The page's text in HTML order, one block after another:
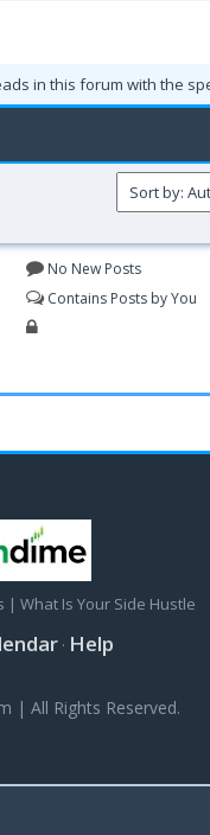
in this forum with the
No New Posts
Contains Posts by You
| What Is Your Side Hustle
· Help
| All Rights Reserved.